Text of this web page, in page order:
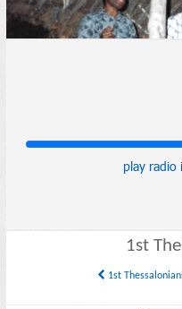
play radio
1st
1st